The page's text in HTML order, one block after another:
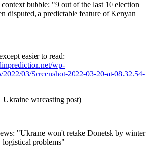
bubble: "9 out of the last 10 election
disputed, a predictable feature of Kenyan
easier to read:
wp-
2022/03/Screenshot-2022-03-20-at-08.32.54-
warcasting post)
"Ukraine won't retake Donetsk by winter
logistical problems"